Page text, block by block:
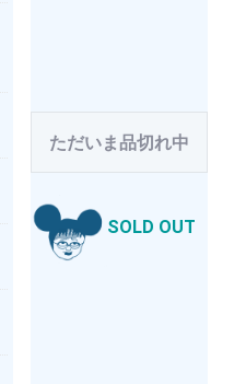
ただいま品切れ中
SOLD OUT